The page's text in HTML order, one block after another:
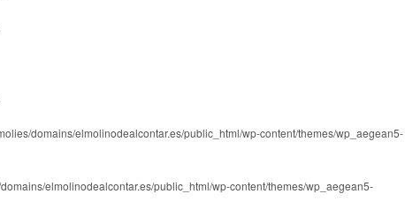
domains/elmolinodealcontar.es/public_html/wp-content/themes/wp_aegean5-
elmolinodealcontar.es/public_html/wp-content/themes/wp_aegean5-